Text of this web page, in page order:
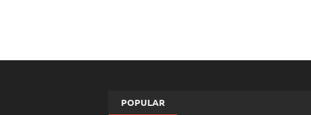
POPULAR